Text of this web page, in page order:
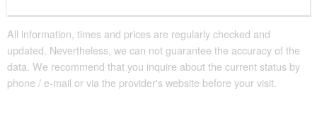
All information, times and prices are regularly checked and
updated. Nevertheless, we can not guarantee the accuracy of the
data. We recommend that you inquire about the current status by
phone / e-mail or via the provider's website before your visit.